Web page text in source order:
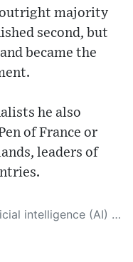
outright majority
second, but
became the
he also
of France or
leaders of
enough yet essential for you to function as an informed and educated citizen. Please keep in mind, however, that this system is an evolving technology, and as a result, the article may contain accidental inaccuracies or errors. We urge you to help us improve our site by reporting any inaccuracies you find using the "